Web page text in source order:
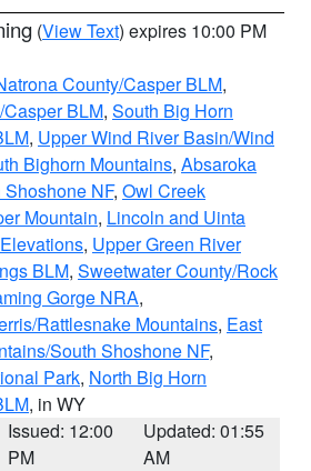
(View Text) expires 10:00 PM
County/Casper BLM,
BLM, South Big Horn
, Upper Wind River Basin/Wind
Bighorn Mountains, Absaroka
NF, Owl Creek
Mountain, Lincoln and Uinta
, Upper Green River
BLM, Sweetwater County/Rock
Gorge NRA,
Rattlesnake Mountains, East
South Shoshone NF,
Park, North Big Horn
, in WY
Issued: 12:00
PM
Updated: 01:55
AM